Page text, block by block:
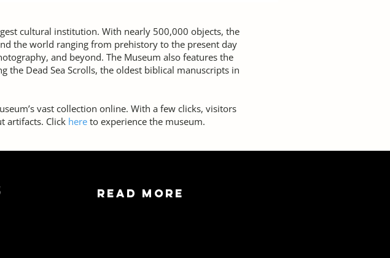
cultural institution. With nearly 500,000 objects, the
the world ranging from prehistory to the present day
and beyond. The Museum also features the
the Dead Sea Scrolls, the oldest biblical manuscripts in
vast collection online. With a few clicks, visitors
artifacts. Click here to experience the museum.
READ MORE